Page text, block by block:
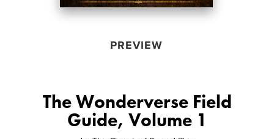
PREVIEW
The Wonderverse Field
Guide, Volume 1